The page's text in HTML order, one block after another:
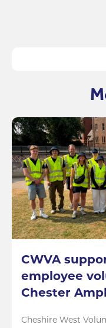
CWVA
employee
Chester
Cheshire West